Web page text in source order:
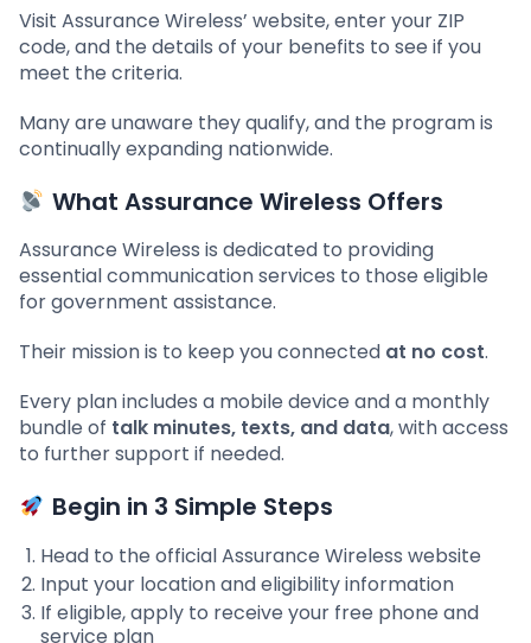
Visit Assurance Wireless’ website, enter your ZIP
code, and the details of your benefits to see if you
meet the criteria.
Many are unaware they qualify, and the program is
continually expanding nationwide.
What Assurance Wireless Offers
Assurance Wireless is dedicated to providing
essential communication services to those eligible
for government assistance.
Their mission is to keep you connected at no cost.
Every plan includes a mobile device and a monthly
bundle of talk minutes, texts, and data, with access
to further support if needed.
Begin in 3 Simple Steps
Head to the official Assurance Wireless website
Input your location and eligibility information
If eligible, apply to receive your free phone and
service plan